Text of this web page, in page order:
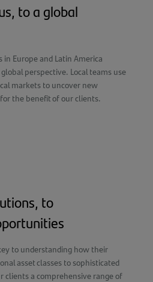
to a global
Europe and Latin America
perspective. Local teams use
markets to uncover new
the benefit of our clients.
to
to understanding how their
asset classes to sophisticated
a comprehensive range of